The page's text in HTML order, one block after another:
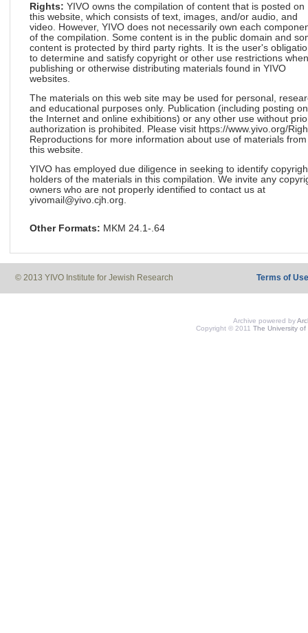
Rights: YIVO owns the compilation of content that is posted on
this website, which consists of text, images, and/or audio, and
video. However, YIVO does not necessarily own each
of the compilation. Some content is in the public domain and
content is protected by third party rights. It is the user's
to determine and satisfy copyright or other use restrictions when
publishing or otherwise distributing materials found in YIVO
websites.
The materials on this web site may be used for personal,
and educational purposes only. Publication (including posting on
the Internet and online exhibitions) or any other use without
authorization is prohibited. Please visit https://www.yivo.org/
Reproductions for more information about use of materials from
this website.
YIVO has employed due diligence in seeking to identify
holders of the materials in this compilation. We invite any
owners who are not properly identified to contact us at
yivomail@yivo.cjh.org.
Other Formats: MKM 24.1-.64
© 2013 YIVO Institute for Jewish Research Terms of Use
Archive powered by
Copyright © 2011 The University